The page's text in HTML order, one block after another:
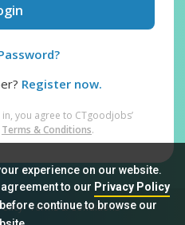
experience on our website.
to our Privacy Policy
continue to browse our
Register now.
you agree to CTgoodjobs’
Terms & Conditions.
Terms & Conditions